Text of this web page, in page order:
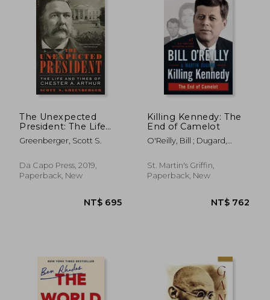
NT$ 1,309
The Unexpected
President: The Life
and Times of Chester
a. Arthur
Greenberger, Scott S.
Da Capo Press, 2019,
Paperback, New
Killing Kennedy: The
End of Camelot
O'Reilly, Bill ; Dugard,
St. Martin's Griffin,
Paperback, New